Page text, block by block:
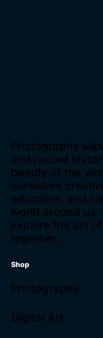
Shop
Photography
Digital Art
Photography
and record
beauty of the
ourselves
educates, and
world around us.
explore the art
together.